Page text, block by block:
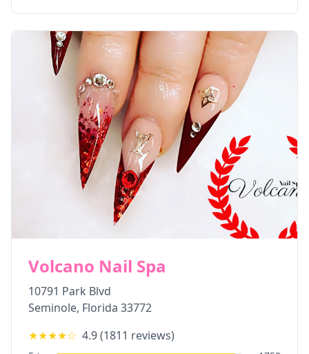
Volcano Nail Spa
10791 Park Blvd
Seminole, Florida 33772
★★★★☆ 4.9(1811 reviews)